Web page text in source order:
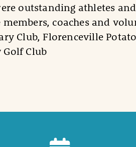
outstanding athletes
members, coaches and
Club, Florenceville
Club